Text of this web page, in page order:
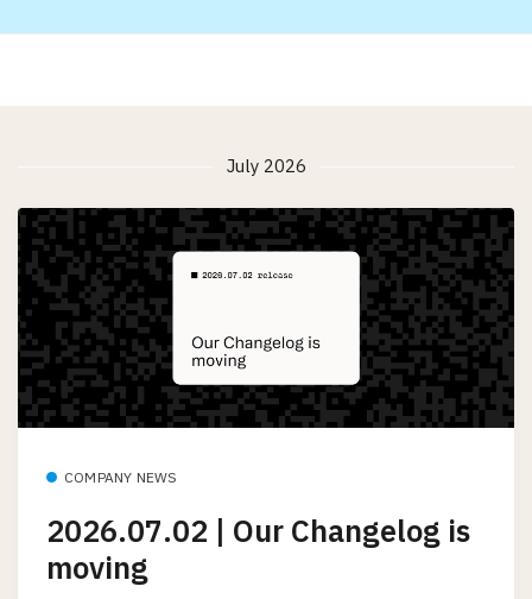
July 2026
COMPANY NEWS
2026.07.02 | Our Changelog is
moving